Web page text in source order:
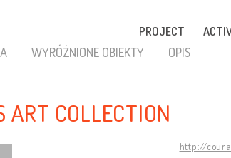
PROJECT
WYRÓŻNIONE OBIEKTY OPIS
ART COLLECTION
http://